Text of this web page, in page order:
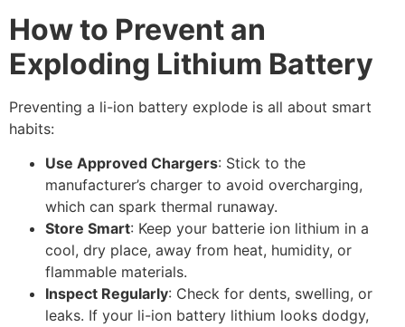
How to Prevent an
Exploding Lithium Battery
Preventing a li-ion battery explode is all about smart
habits:
Use Approved Chargers: Stick to the
manufacturer’s charger to avoid overcharging,
which can spark thermal runaway.
Store Smart: Keep your batterie ion lithium in a
cool, dry place, away from heat, humidity, or
flammable materials.
Inspect Regularly: Check for dents, swelling, or
leaks. If your li-ion battery lithium looks dodgy,